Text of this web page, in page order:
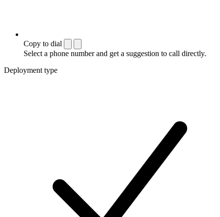
Copy to dial
Select a phone number and get a suggestion to call directly.
Deployment type